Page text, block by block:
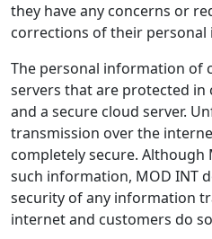
they have any concerns or
corrections of their
The personal information of
servers that are protected
and a secure cloud server.
transmission over the
completely secure.
such information, MOD INT
security of any information
internet and customers do